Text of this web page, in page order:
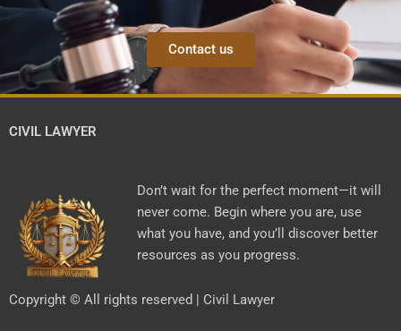
Contact us
CIVIL LAWYER
Don’t wait for the perfect moment—it will
never come. Begin where you are, use
what you have, and you’ll discover better
resources as you progress.
Copyright © All rights reserved | Civil Lawyer